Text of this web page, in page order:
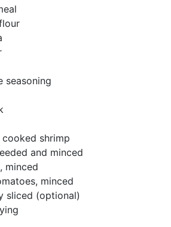
seasoning
shrimp
and minced
minced
minced
sliced (optional)